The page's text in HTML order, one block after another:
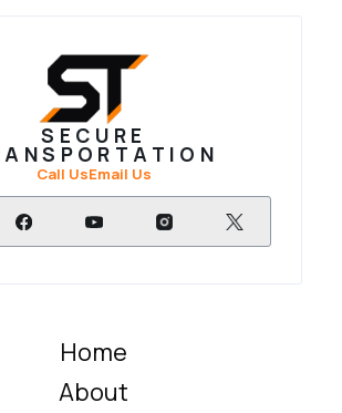
SECURE
Call UsEmail Us
Home
About